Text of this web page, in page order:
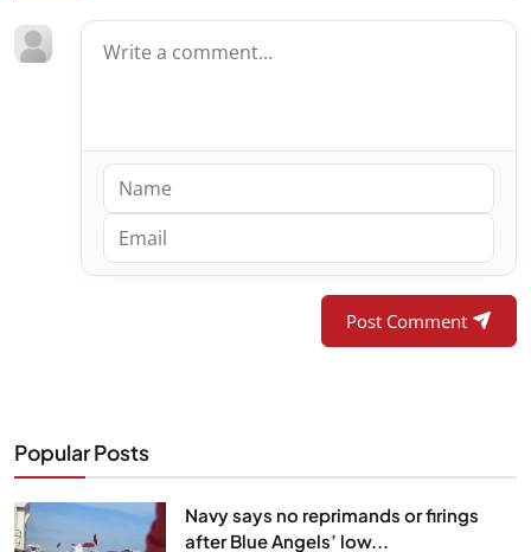
Post Comment
Popular Posts
Navy says no reprimands or firings
after Blue Angels’ low...